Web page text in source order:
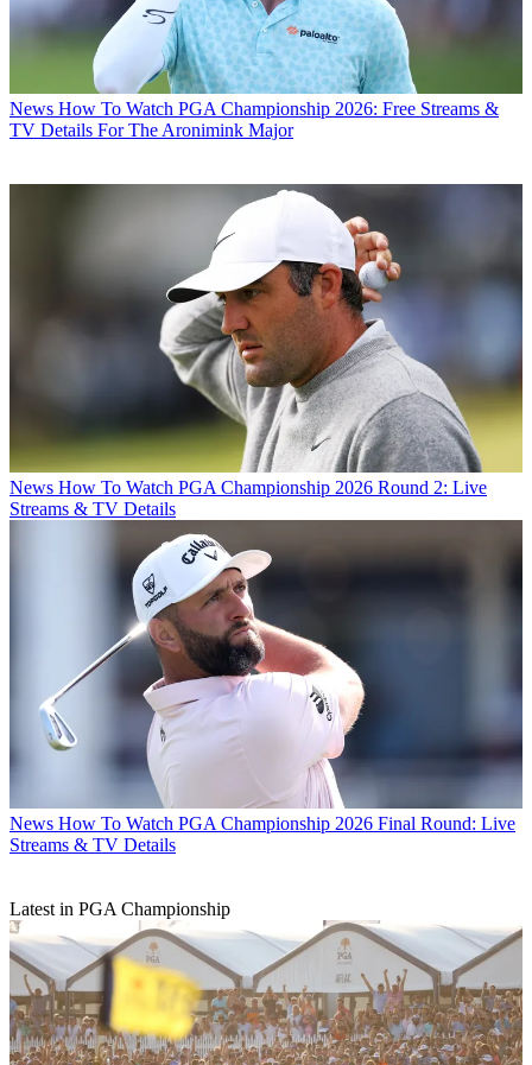
News How To Watch PGA Championship 2026: Free Streams &
TV Details For The Aronimink Major
News How To Watch PGA Championship 2026 Round 2: Live
Streams & TV Details
News How To Watch PGA Championship 2026 Final Round: Live
Streams & TV Details
Latest in PGA Championship